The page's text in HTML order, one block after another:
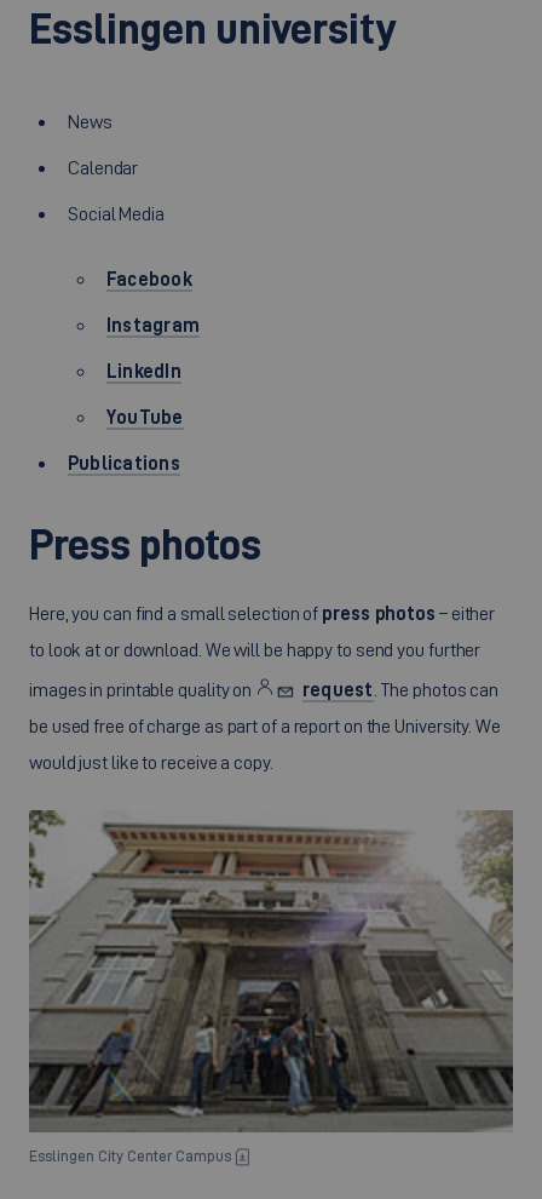
Esslingen university
News
Calendar
Social Media
Facebook
Instagram
LinkedIn
YouTube
Publications
Press photos
Here, you can find a small selection of press photos – either
to look at or download. We will be happy to send you further
images in printable quality on
request . The photos can
be used free of charge as part of a report on the University. We
would just like to receive a copy.
Esslingen City Center Campus